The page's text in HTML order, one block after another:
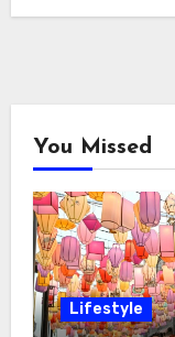
You Missed
Lifestyle